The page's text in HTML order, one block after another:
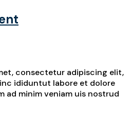
consectetur adipiscing elit,
ididuntut labore et dolore
ad minim veniam uis nostrud